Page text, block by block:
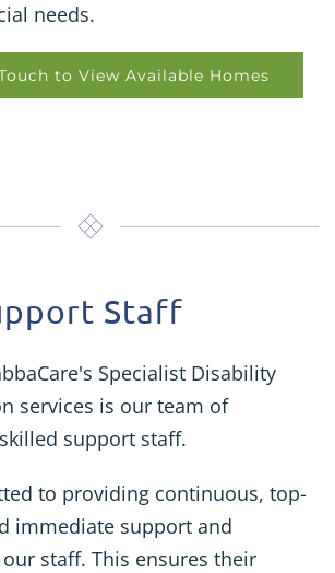
needs.
to View Available Homes
Staff
Specialist Disability
services is our team of
support staff.
to providing continuous, top-
immediate support and
staff. This ensures their